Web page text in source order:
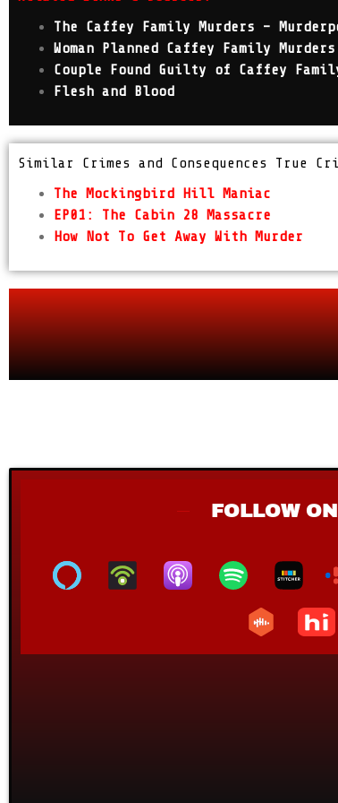
The Caffey Family Murders –
Woman Planned Caffey Family Murders
Couple Found Guilty of Caffey
Flesh and Blood
Similar Crimes and Consequences True
The Mockingbird Hill Maniac
EP01: The Cabin 28 Massacre
How Not To Get Away With Murder
FOLLOW